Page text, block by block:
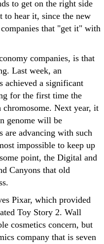
to get on the right side
to hear it, since the new
that "get it" with
companies, is that
Last week, an
achieved a significant
for the first time the
chromosome. Next year, it
genome will be
are advancing with such
impossible to keep up
point, the Digital and
Canyons that old
Pixar, which provided
Toy Story 2. Wall
cosmetics concern, but
company that is seven